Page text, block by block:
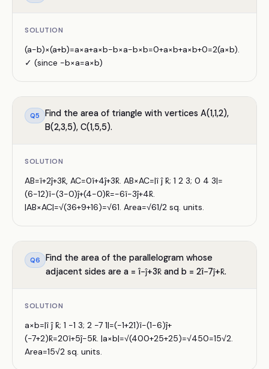
SOLUTION
(a−b)×(a+b)=a×a+a×b−b×a−b×b=0+a×b+a×b+0=2(a×b).
✓ (since −b×a=a×b)
Q5
Find the area of triangle with vertices A(1,1,2),
B(2,3,5), C(1,5,5).
SOLUTION
AB=î+2ĵ+3k̂, AC=0î+4ĵ+3k̂. AB×AC=|î ĵ k̂; 1 2 3; 0 4 3|=
(6−12)î−(3−0)ĵ+(4−0)k̂=−6î−3ĵ+4k̂.
|AB×AC|=√(36+9+16)=√61. Area=√61/2 sq. units.
Q6
Find the area of the parallelogram whose
adjacent sides are a = î−ĵ+3k̂ and b = 2î−7ĵ+k̂.
SOLUTION
a×b=|î ĵ k̂; 1 −1 3; 2 −7 1|=(−1+21)î−(1−6)ĵ+
(−7+2)k̂=20î+5ĵ−5k̂. |a×b|=√(400+25+25)=√450=15√2.
Area=15√2 sq. units.